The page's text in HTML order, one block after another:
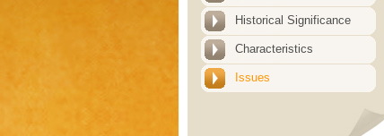
Historical Significance
Characteristics
Issues